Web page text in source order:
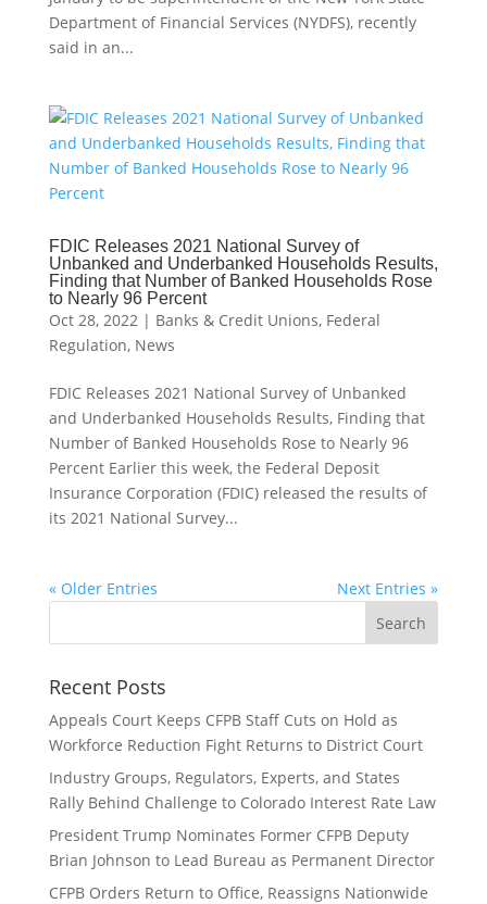
Department of Financial Services (NYDFS), recently
said in an...
FDIC Releases 2021 National Survey of
Unbanked and Underbanked Households Results,
Finding that Number of Banked Households Rose
to Nearly 96 Percent
Oct 28, 2022| Banks & Credit Unions, Federal
Regulation, News
FDIC Releases 2021 National Survey of Unbanked
and Underbanked Households Results, Finding that
Number of Banked Households Rose to Nearly 96
Percent Earlier this week, the Federal Deposit
Insurance Corporation (FDIC) released the results of
its 2021 National Survey...
« Older Entries Next Entries »
Recent Posts
Appeals Court Keeps CFPB Staff Cuts on Hold as
Workforce Reduction Fight Returns to District Court
Industry Groups, Regulators, Experts, and States
Rally Behind Challenge to Colorado Interest Rate Law
President Trump Nominates Former CFPB Deputy
Brian Johnson to Lead Bureau as Permanent Director
CFPB Orders Return to Office, Reassigns Nationwide